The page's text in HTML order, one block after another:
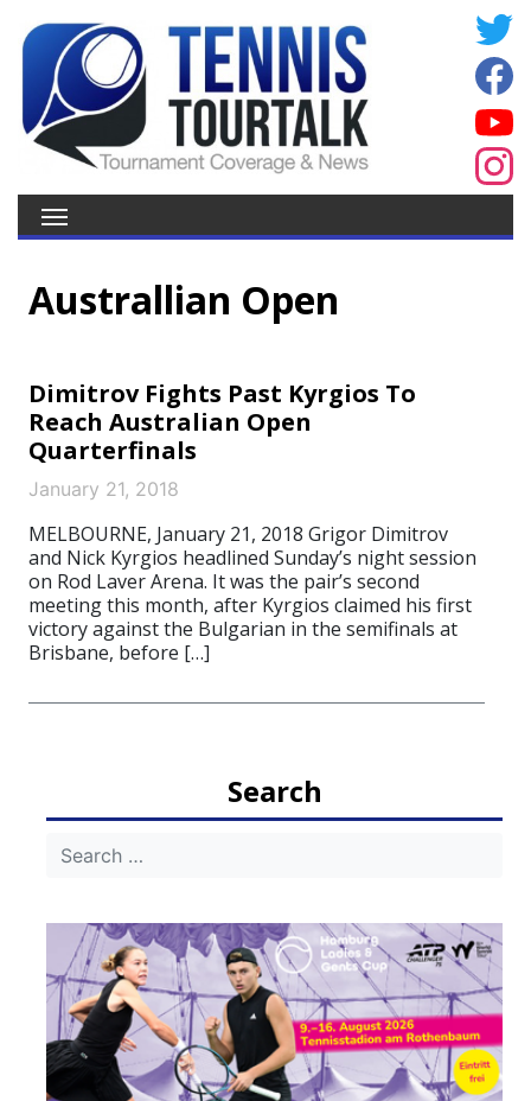
Australlian Open
Dimitrov Fights Past Kyrgios To
Reach Australian Open
Quarterfinals
January 21, 2018
MELBOURNE, January 21, 2018 Grigor Dimitrov
and Nick Kyrgios headlined Sunday’s night session
on Rod Laver Arena. It was the pair’s second
meeting this month, after Kyrgios claimed his first
victory against the Bulgarian in the semifinals at
Brisbane, before […]
Search